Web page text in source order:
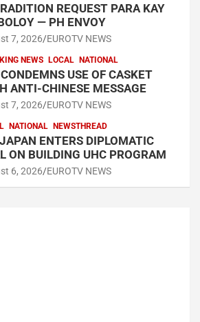
REQUEST PARA KAY
— PH ENVOY
7, 2026 EUROTV NEWS
NEWS LOCAL NATIONAL
CONDEMNS USE OF CASKET
ANTI-CHINESE MESSAGE
7, 2026 EUROTV NEWS
NATIONAL NEWSTHREAD
ENTERS DIPLOMATIC
ON BUILDING UHC PROGRAM
6, 2026 EUROTV NEWS